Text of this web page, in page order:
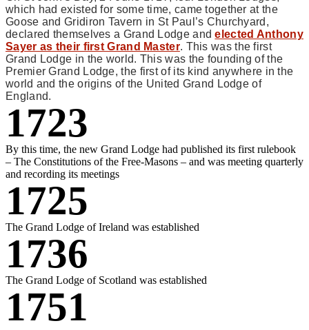
which had existed for some time, came together at the
Goose and Gridiron Tavern in St Paul’s Churchyard,
declared themselves a Grand Lodge andelected Anthony
Sayer as their first Grand Master. This was the first
Grand Lodge in the world. This was the founding of the
Premier Grand Lodge, the first of its kind anywhere in the
world and the origins of the United Grand Lodge of
England.
1723
By this time, the new Grand Lodge had published its first rulebook
– The Constitutions of the Free-Masons – and was meeting quarterly
and recording its meetings
1725
The Grand Lodge of Ireland was established
1736
The Grand Lodge of Scotland was established
1751